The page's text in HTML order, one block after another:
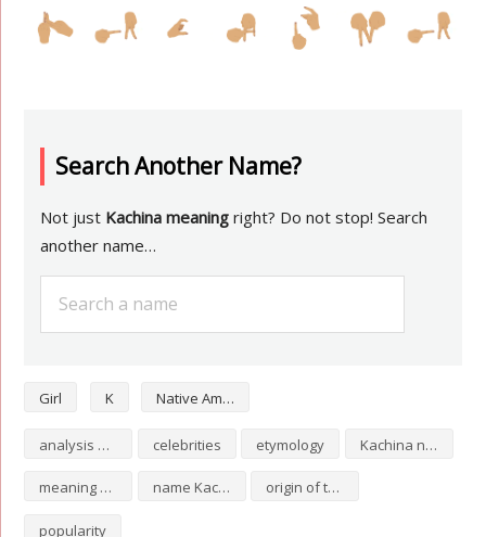
Search Another Name?
Not just Kachina meaning right? Do not stop! Search
another name…
Girl K Native American
analysis of Kachina celebrities etymology Kachina numerology
meaning of Kachina name Kachina origin of the name Kachina
popularity